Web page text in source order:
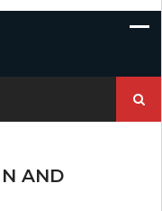
for:
AND